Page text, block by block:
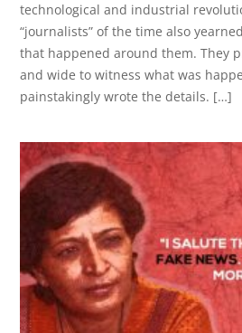
technological and industrial
“journalists” of the time also
that happened around them. They
and wide to witness what was
painstakingly wrote the details. […]